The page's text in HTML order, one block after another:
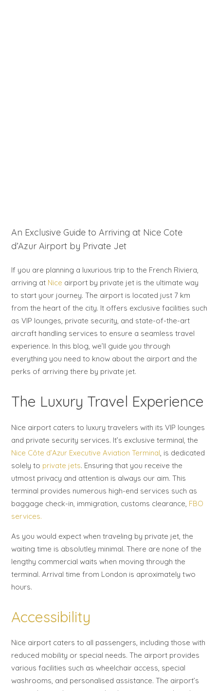
An Exclusive Guide to Arriving at Nice Cote
d’Azur Airport by Private Jet
If you are planning a luxurious trip to the French Riviera,
arriving at Nice airport by private jet is the ultimate way
to start your journey. The airport is located just 7 km
from the heart of the city. It offers exclusive facilities such
as VIP lounges, private security, and state-of-the-art
aircraft handling services to ensure a seamless travel
experience. In this blog, we’ll guide you through
everything you need to know about the airport and the
perks of arriving there by private jet.
The Luxury Travel Experience
Nice airport caters to luxury travelers with its VIP lounges
and private security services. It’s exclusive terminal, the
Nice Côte d’Azur Executive Aviation Terminal, is dedicated
solely to private jets. Ensuring that you receive the
utmost privacy and attention is always our aim. This
terminal provides numerous high-end services such as
baggage check-in, immigration, customs clearance, FBO
services.
As you would expect when traveling by private jet, the
waiting time is absolutley minimal. There are none of the
lengthy commercial waits when moving through the
terminal. Arrival time from London is aproximately two
hours.
Accessibility
Nice airport caters to all passengers, including those with
reduced mobility or special needs. The airport provides
various facilities such as wheelchair access, special
washrooms, and personalised assistance. The airport’s